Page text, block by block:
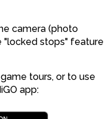
camera (photo
"locked stops" feature
tours, or to use
app:
8